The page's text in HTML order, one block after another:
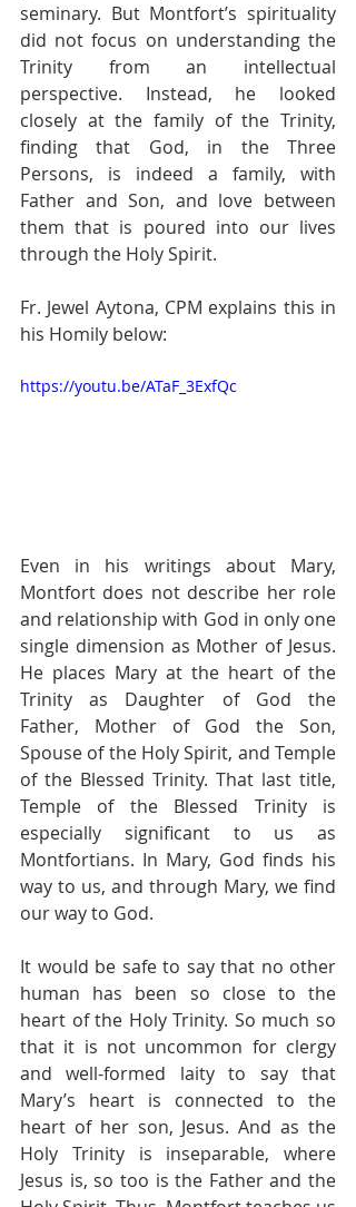
seminary. But Montfort’s spirituality
did not focus on understanding the
Trinity from an intellectual
perspective. Instead, he looked
closely at the family of the Trinity,
finding that God, in the Three
Persons, is indeed a family, with
Father and Son, and love between
them that is poured into our lives
through the Holy Spirit.
Fr. Jewel Aytona, CPM explains this in
his Homily below:
https://youtu.be/ATaF_3ExfQc
Even in his writings about Mary,
Montfort does not describe her role
and relationship with God in only one
single dimension as Mother of Jesus.
He places Mary at the heart of the
Trinity as Daughter of God the
Father, Mother of God the Son,
Spouse of the Holy Spirit, and Temple
of the Blessed Trinity. That last title,
Temple of the Blessed Trinity is
especially significant to us as
Montfortians. In Mary, God finds his
way to us, and through Mary, we find
our way to God.
It would be safe to say that no other
human has been so close to the
heart of the Holy Trinity. So much so
that it is not uncommon for clergy
and well-formed laity to say that
Mary’s heart is connected to the
heart of her son, Jesus. And as the
Holy Trinity is inseparable, where
Jesus is, so too is the Father and the